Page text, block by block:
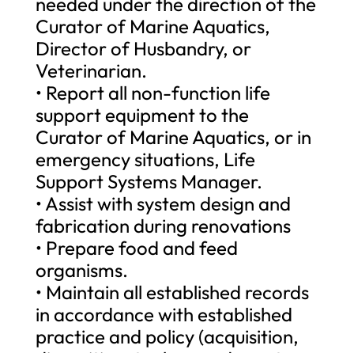
Curator of Marine Aquatics,
Director of Husbandry, or
Veterinarian.
• Report all non-function life
support equipment to the
Curator of Marine Aquatics, or in
emergency situations, Life
Support Systems Manager.
• Assist with system design and
fabrication during renovations
• Prepare food and feed
organisms.
• Maintain all established records
in accordance with established
practice and policy (acquisition,